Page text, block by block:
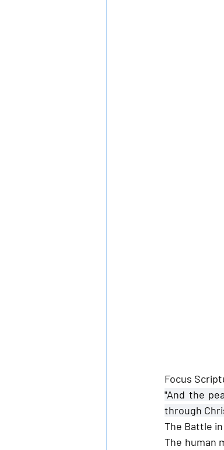
Focus
"And the
through
The Battle
The human